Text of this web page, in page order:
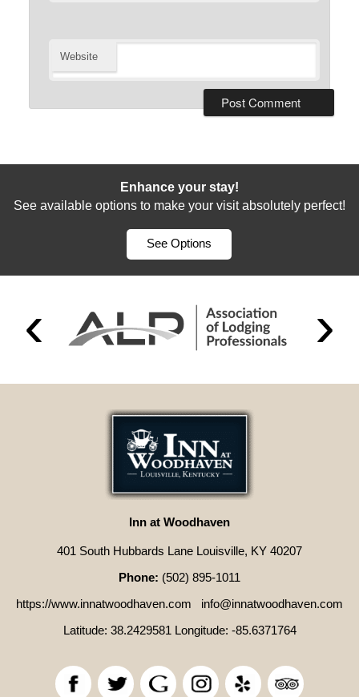
Website
Enhance your stay!
See available options to make your visit absolutely perfect!
See Options
Inn at Woodhaven
401 South Hubbards Lane Louisville, KY 40207
Phone: (502) 895-1011
https://www.innatwoodhaven.com
info@innatwoodhaven.com
Latitude: 38.2429581 Longitude: -85.6371764